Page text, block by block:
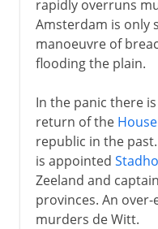
rapidly overruns
Amsterdam is only
manoeuvre of
flooding the plain.
In the panic there
return of the
republic in the
is appointed
Zeeland and
provinces. An
murders de Witt.